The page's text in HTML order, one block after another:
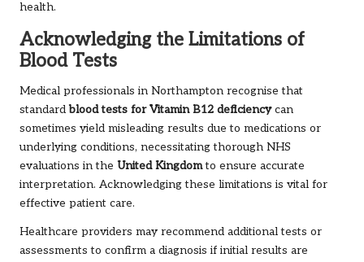
health.
Acknowledging the Limitations of
Blood Tests
Medical professionals in Northampton recognise that
standardblood tests for Vitamin B12 deficiencycan
sometimes yield misleading results due to medications or
underlying conditions, necessitating thorough NHS
evaluations in the United Kingdomto ensure accurate
interpretation. Acknowledging these limitations is vital for
effective patient care.
Healthcare providers may recommend additional tests or
assessments to confirm a diagnosis if initial results are